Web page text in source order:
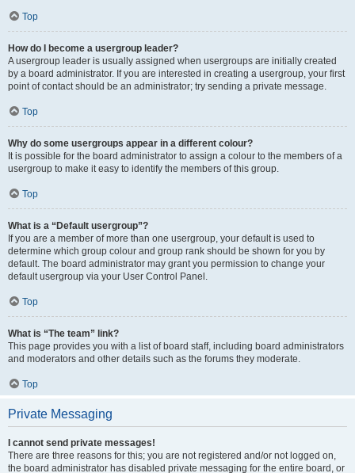
Top
How do I become a usergroup leader?
A usergroup leader is usually assigned when usergroups are initially created
by a board administrator. If you are interested in creating a usergroup, your first
point of contact should be an administrator; try sending a private message.
Top
Why do some usergroups appear in a different colour?
It is possible for the board administrator to assign a colour to the members of a
usergroup to make it easy to identify the members of this group.
Top
What is a “Default usergroup”?
If you are a member of more than one usergroup, your default is used to
determine which group colour and group rank should be shown for you by
default. The board administrator may grant you permission to change your
default usergroup via your User Control Panel.
Top
What is “The team” link?
This page provides you with a list of board staff, including board administrators
and moderators and other details such as the forums they moderate.
Top
Private Messaging
I cannot send private messages!
There are three reasons for this; you are not registered and/or not logged on,
the board administrator has disabled private messaging for the entire board, or